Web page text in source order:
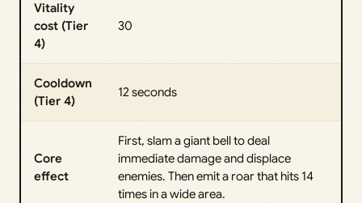
Vitality
cost (Tier
4)
30
Cooldown
(Tier 4)
12 seconds
Core
effect
First, slam a giant bell to deal
immediate damage and displace
enemies. Then emit a roar that hits 14
times in a wide area.